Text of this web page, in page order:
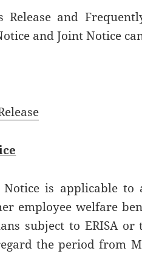
Release and
and Joint Notice
Notice is applicable
employee welfare
subject to ERISA or
the period from